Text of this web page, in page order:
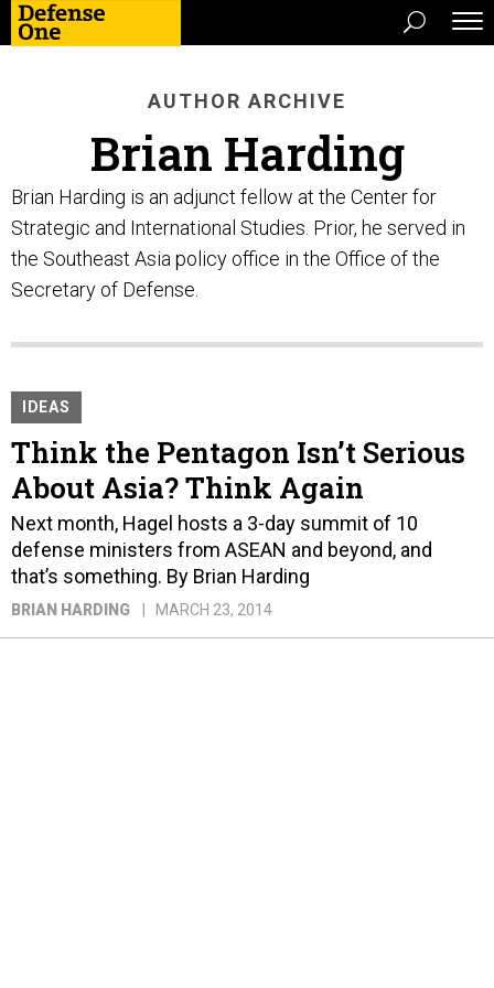
AUTHOR ARCHIVE
Brian Harding
Brian Harding is an adjunct fellow at the Center for
Strategic and International Studies. Prior, he served in
the Southeast Asia policy office in the Office of the
Secretary of Defense.
IDEAS
Think the Pentagon Isn’t Serious
About Asia? Think Again
Next month, Hagel hosts a 3-day summit of 10
defense ministers from ASEAN and beyond, and
that’s something. By Brian Harding
BRIAN HARDING MARCH 23, 2014